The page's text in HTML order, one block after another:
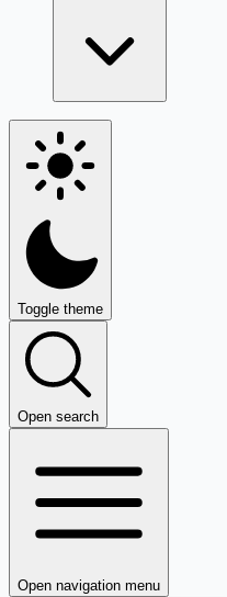
Toggle theme
Open search
Open navigation menu